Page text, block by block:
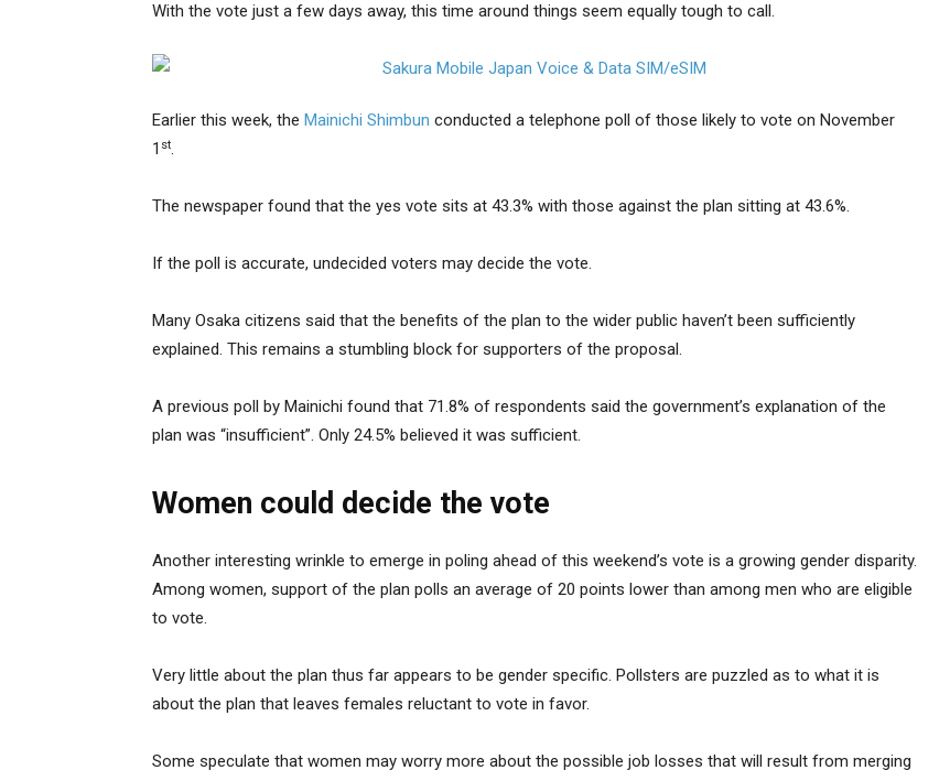
With the vote just a few days away, this time around things seem equally tough to call.
Earlier this week, the Mainichi Shimbun conducted a telephone poll of those likely to vote on November
1 st.
The newspaper found that the yes vote sits at 43.3% with those against the plan sitting at 43.6%.
If the poll is accurate, undecided voters may decide the vote.
Many Osaka citizens said that the benefits of the plan to the wider public haven’t been sufficiently
explained. This remains a stumbling block for supporters of the proposal.
A previous poll by Mainichi found that 71.8% of respondents said the government’s explanation of the
plan was “insufficient”. Only 24.5% believed it was sufficient.
Women could decide the vote
Another interesting wrinkle to emerge in poling ahead of this weekend’s vote is a growing gender disparity.
Among women, support of the plan polls an average of 20 points lower than among men who are eligible
to vote.
Very little about the plan thus far appears to be gender specific. Pollsters are puzzled as to what it is
about the plan that leaves females reluctant to vote in favor.
Some speculate that women may worry more about the possible job losses that will result from merging